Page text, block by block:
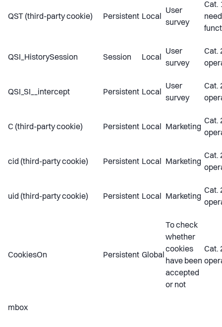
QST (third-party cookie) Persistent Local
User
survey
Cat.
QSI_HistorySession Session Local
User
survey
Cat.
QSI_SI__intercept Persistent Local
User
survey
Cat.
C (third-party cookie) Persistent Local Marketing
Cat.
cid (third-party cookie) Persistent Local Marketing
Cat.
uid (third-party cookie) Persistent Local Marketing
Cat.
CookiesOn Persistent Global
To check
whether
cookies
have been
accepted
or not
Cat.
mbox